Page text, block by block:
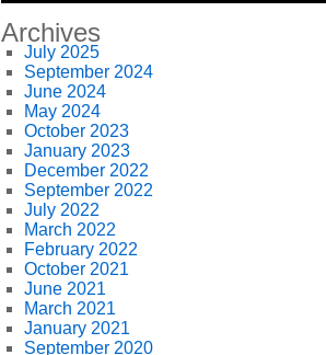
Archives
July 2025
September 2024
June 2024
May 2024
October 2023
January 2023
December 2022
September 2022
July 2022
March 2022
February 2022
October 2021
June 2021
March 2021
January 2021
September 2020